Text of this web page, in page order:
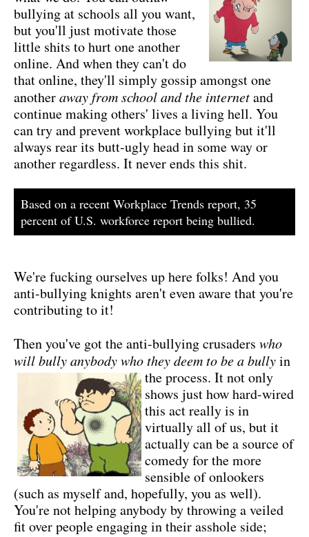
bullying at schools all you want,
but you'll just motivate those
little shits to hurt one another
online. And when they can't do
that online, they'll simply gossip amongst one
anotheraway from school and the internetand
continue making others' lives a living hell. You
can try and prevent workplace bullying but it'll
always rear its butt-ugly head in some way or
another regardless. It never ends this shit.
Based on a recent Workplace Trends report, 35
percent of U.S. workforce report being bullied.
We're fucking ourselves up here folks! And you
anti-bullying knights aren't even aware that you're
contributing to it!
Then you've got the anti-bullying crusaders who
will bully anybody who they deem to be a bullyin
the process. It not only
shows just how hard-wired
this act really is in
virtually all of us, but it
actually can be a source of
comedy for the more
sensible of onlookers
(such as myself and, hopefully, you as well).
You're not helping anybody by throwing a veiled
fit over people engaging in their asshole side;